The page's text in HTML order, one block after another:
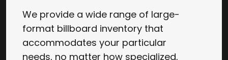
We provide a wide range of large-
format billboard inventory that
accommodates your particular
needs, no matter how specialized,